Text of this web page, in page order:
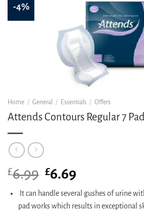
-4%
Home / General / Essentials / Offers
Attends Contours Regular 7
£6.99 Original
price
was:
£6.99.
£6.69
is:
£6.69.
It can handle several gushes of urine
pad works which results in exceptional